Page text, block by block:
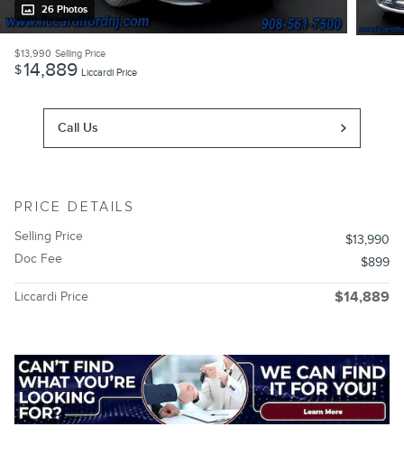
26 Photos
$13,990 Selling Price
$14,889 Liccardi Price
Call Us
PRICE DETAILS
Selling Price
$13,990
Doc Fee
$899
Liccardi Price $14,889